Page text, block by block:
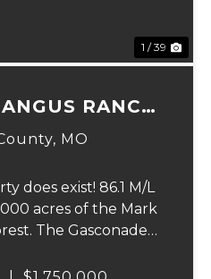
1 / 39
RANCH
MO
does exist! 86.1 M/L
acres of the Mark
The Gasconade
The 5,000 sq ft